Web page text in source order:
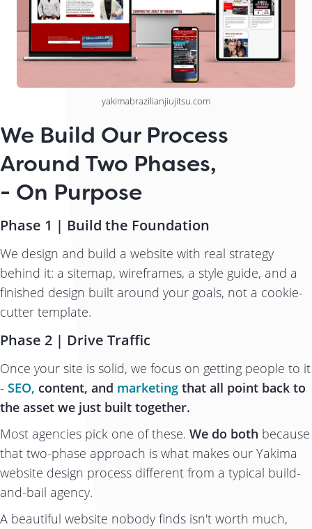
yakimabrazilianjiujitsu.com
We Build Our Process
Around Two Phases,
- On Purpose
Phase 1 | Build the Foundation
We design and build a website with real strategy
behind it: a sitemap, wireframes, a style guide, and a
finished design built around your goals, not a cookie-
cutter template.
Phase 2 | Drive Traffic
Once your site is solid, we focus on getting people to it
- SEO, content, and marketing that all point back to
the asset we just built together.
Most agencies pick one of these. We do both because
that two-phase approach is what makes our Yakima
website design process different from a typical build-
and-bail agency.
A beautiful website nobody finds isn't worth much,